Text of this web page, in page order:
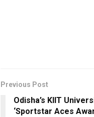
Previous Post
Odisha’s KIIT
‘Sportstar Aces